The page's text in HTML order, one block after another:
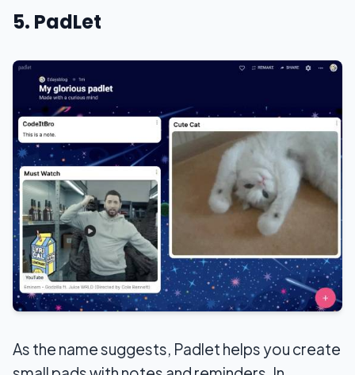
5. PadLet
As the name suggests, Padlet helps you create